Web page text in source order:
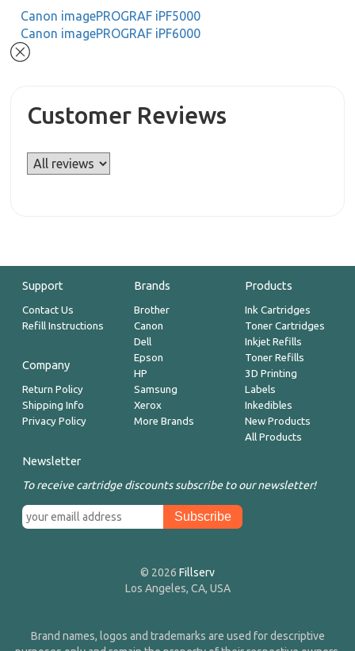
Canon imagePROGRAF iPF5000
Canon imagePROGRAF iPF6000
Customer Reviews
Support
Contact Us
Refill Instructions
Company
Return Policy
Shipping Info
Privacy Policy
Brands
Brother
Canon
Dell
Epson
HP
Samsung
Xerox
More Brands
Products
Ink Cartridges
Toner Cartridges
Inkjet Refills
Toner Refills
3D Printing
Labels
Inkedibles
New Products
All Products
Newsletter
To receive cartridge discounts subscribe to our newsletter!
© 2026 Fillserv
Los Angeles, CA, USA
Brand names, logos and trademarks are used for descriptive